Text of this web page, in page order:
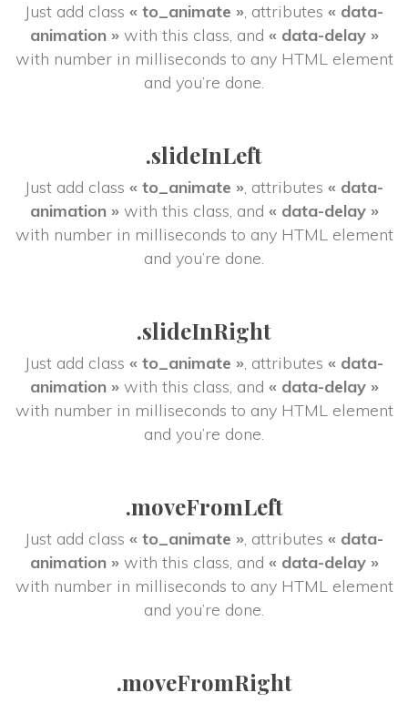
Just add class « to_animate », attributes « data-
animation » with this class, and « data-delay »
with number in milliseconds to any HTML element
and you’re done.
.slideInLeft
Just add class « to_animate », attributes « data-
animation » with this class, and « data-delay »
with number in milliseconds to any HTML element
and you’re done.
.slideInRight
Just add class « to_animate », attributes « data-
animation » with this class, and « data-delay »
with number in milliseconds to any HTML element
and you’re done.
.moveFromLeft
Just add class « to_animate », attributes « data-
animation » with this class, and « data-delay »
with number in milliseconds to any HTML element
and you’re done.
.moveFromRight